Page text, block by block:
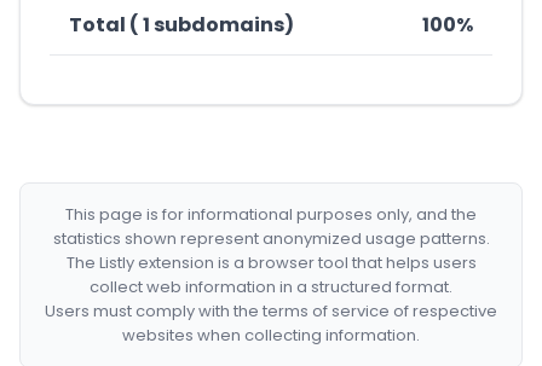
Total ( 1 subdomains) 100%
This page is for informational purposes only, and the
statistics shown represent anonymized usage patterns.
The Listly extension is a browser tool that helps users
collect web information in a structured format.
Users must comply with the terms of service of respective
websites when collecting information.